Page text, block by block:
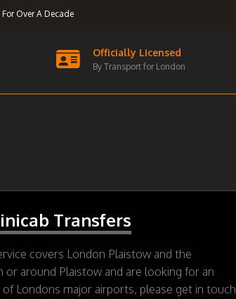
Over A Decade
Officially Licensed
By Transport for London
Transfers
covers London Plaistow and the
or around Plaistow and are looking for an
Londons major airports, please get in touch